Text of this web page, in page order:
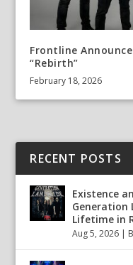
Frontline
“Rebirth”
February 18, 2026
RECENT POSTS
Existence
Generation
Lifetime in
Aug 5, 2026 |